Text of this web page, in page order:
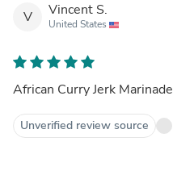
V Vincent S.
United States
African Curry Jerk Marinade
Unverified review source